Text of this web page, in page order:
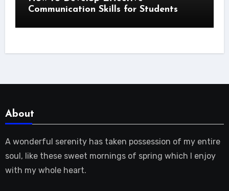
Communication Skills for Students
About
A wonderful serenity has taken possession of my entire
soul, like these sweet mornings of spring which I enjoy
with my whole heart.